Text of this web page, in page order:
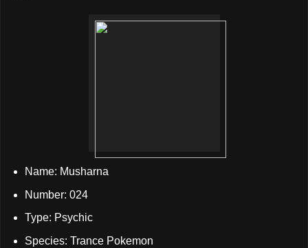
Name: Musharna
Number: 024
Type: Psychic
Species: Trance Pokemon